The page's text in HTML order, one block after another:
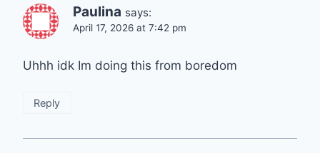
Paulina says:
April 17, 2026 at 7:42 pm
Uhhh idk Im doing this from boredom
Reply